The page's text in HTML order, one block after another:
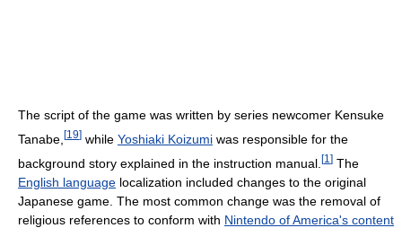
The script of the game was written by series newcomer Kensuke
Tanabe, [19] while Yoshiaki Koizumi was responsible for the
background story explained in the instruction manual. [1 ] The
English language localization included changes to the original
Japanese game. The most common change was the removal of
religious references to conform with Nintendo of America's content